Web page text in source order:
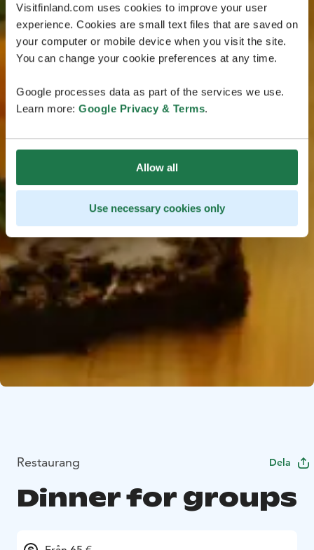
Visitfinland.com uses cookies to improve your user
experience. Cookies are small text files that are saved on
your computer or mobile device when you visit the site.
You can change your cookie preferences at any time.
Google processes data as part of the services we use.
Learn more: Google Privacy & Terms.
Allow all
Use necessary cookies only
Restaurang Dela
Dinner for groups